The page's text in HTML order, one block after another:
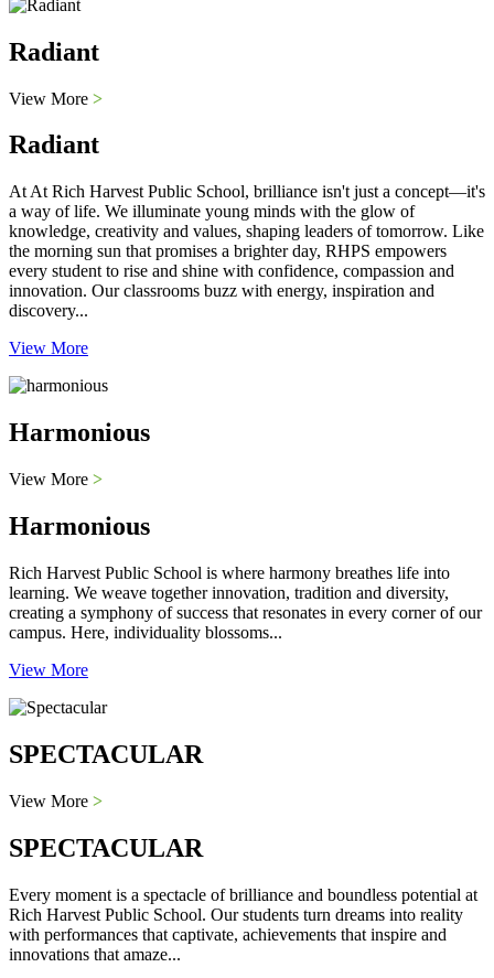
Radiant
View More >
Radiant
At At Rich Harvest Public School, brilliance isn't just a concept—it's
a way of life. We illuminate young minds with the glow of
knowledge, creativity and values, shaping leaders of tomorrow. Like
the morning sun that promises a brighter day, RHPS empowers
every student to rise and shine with confidence, compassion and
innovation. Our classrooms buzz with energy, inspiration and
discovery...
View More
Harmonious
View More >
Harmonious
Rich Harvest Public School is where harmony breathes life into
learning. We weave together innovation, tradition and diversity,
creating a symphony of success that resonates in every corner of our
campus. Here, individuality blossoms...
View More
SPECTACULAR
View More >
SPECTACULAR
Every moment is a spectacle of brilliance and boundless potential at
Rich Harvest Public School. Our students turn dreams into reality
with performances that captivate, achievements that inspire and
innovations that amaze...